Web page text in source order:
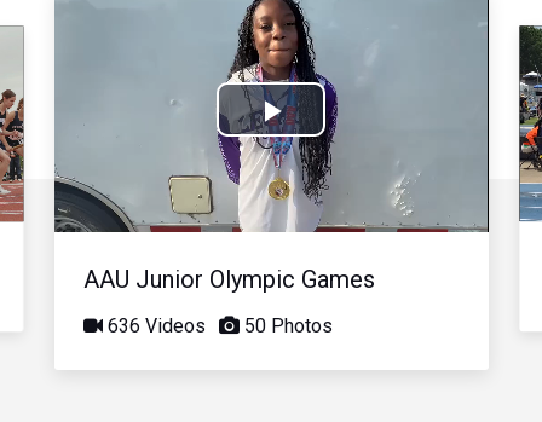
Play
Video
AAU Junior Olympic Games
636 Videos 50 Photos